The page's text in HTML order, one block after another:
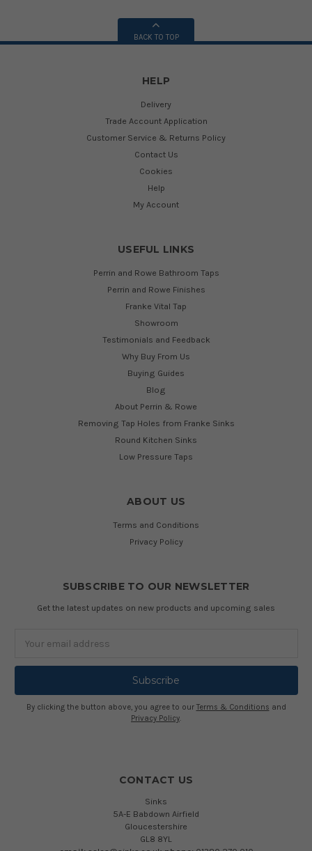
BACK TO TOP
HELP
Delivery
Trade Account Application
Customer Service & Returns Policy
Contact Us
Cookies
Help
My Account
USEFUL LINKS
Perrin and Rowe Bathroom Taps
Perrin and Rowe Finishes
Franke Vital Tap
Showroom
Testimonials and Feedback
Why Buy From Us
Buying Guides
Blog
About Perrin & Rowe
Removing Tap Holes from Franke Sinks
Round Kitchen Sinks
Low Pressure Taps
ABOUT US
Terms and Conditions
Privacy Policy
SUBSCRIBE TO OUR NEWSLETTER
Get the latest updates on new products and upcoming sales
Address
By clicking the button above, you agree to our Terms & Conditions and
Privacy Policy.
CONTACT US
Sinks
5A-E Babdown Airfield
Gloucestershire
GL8 8YL